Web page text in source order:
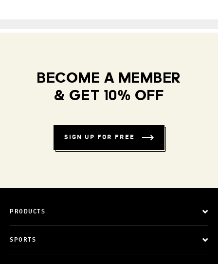
BECOME A MEMBER
& GET 10% OFF
SIGN UP FOR FREE
PRODUCTS
SPORTS